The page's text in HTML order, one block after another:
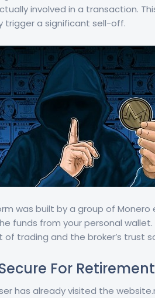
involved in a transaction.
trigger a significant sell-off.
was built by a group of Monero
funds from your personal
trading and the broker’s trust
For
has already visited the